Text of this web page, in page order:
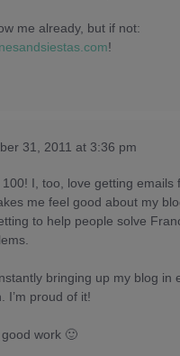
me already, but if not:
!
31, 2011 at 3:36 pm
I, too, love getting emails
me feel good about my
to help people solve
bringing up my blog in
I’m proud of it!
work 🙂